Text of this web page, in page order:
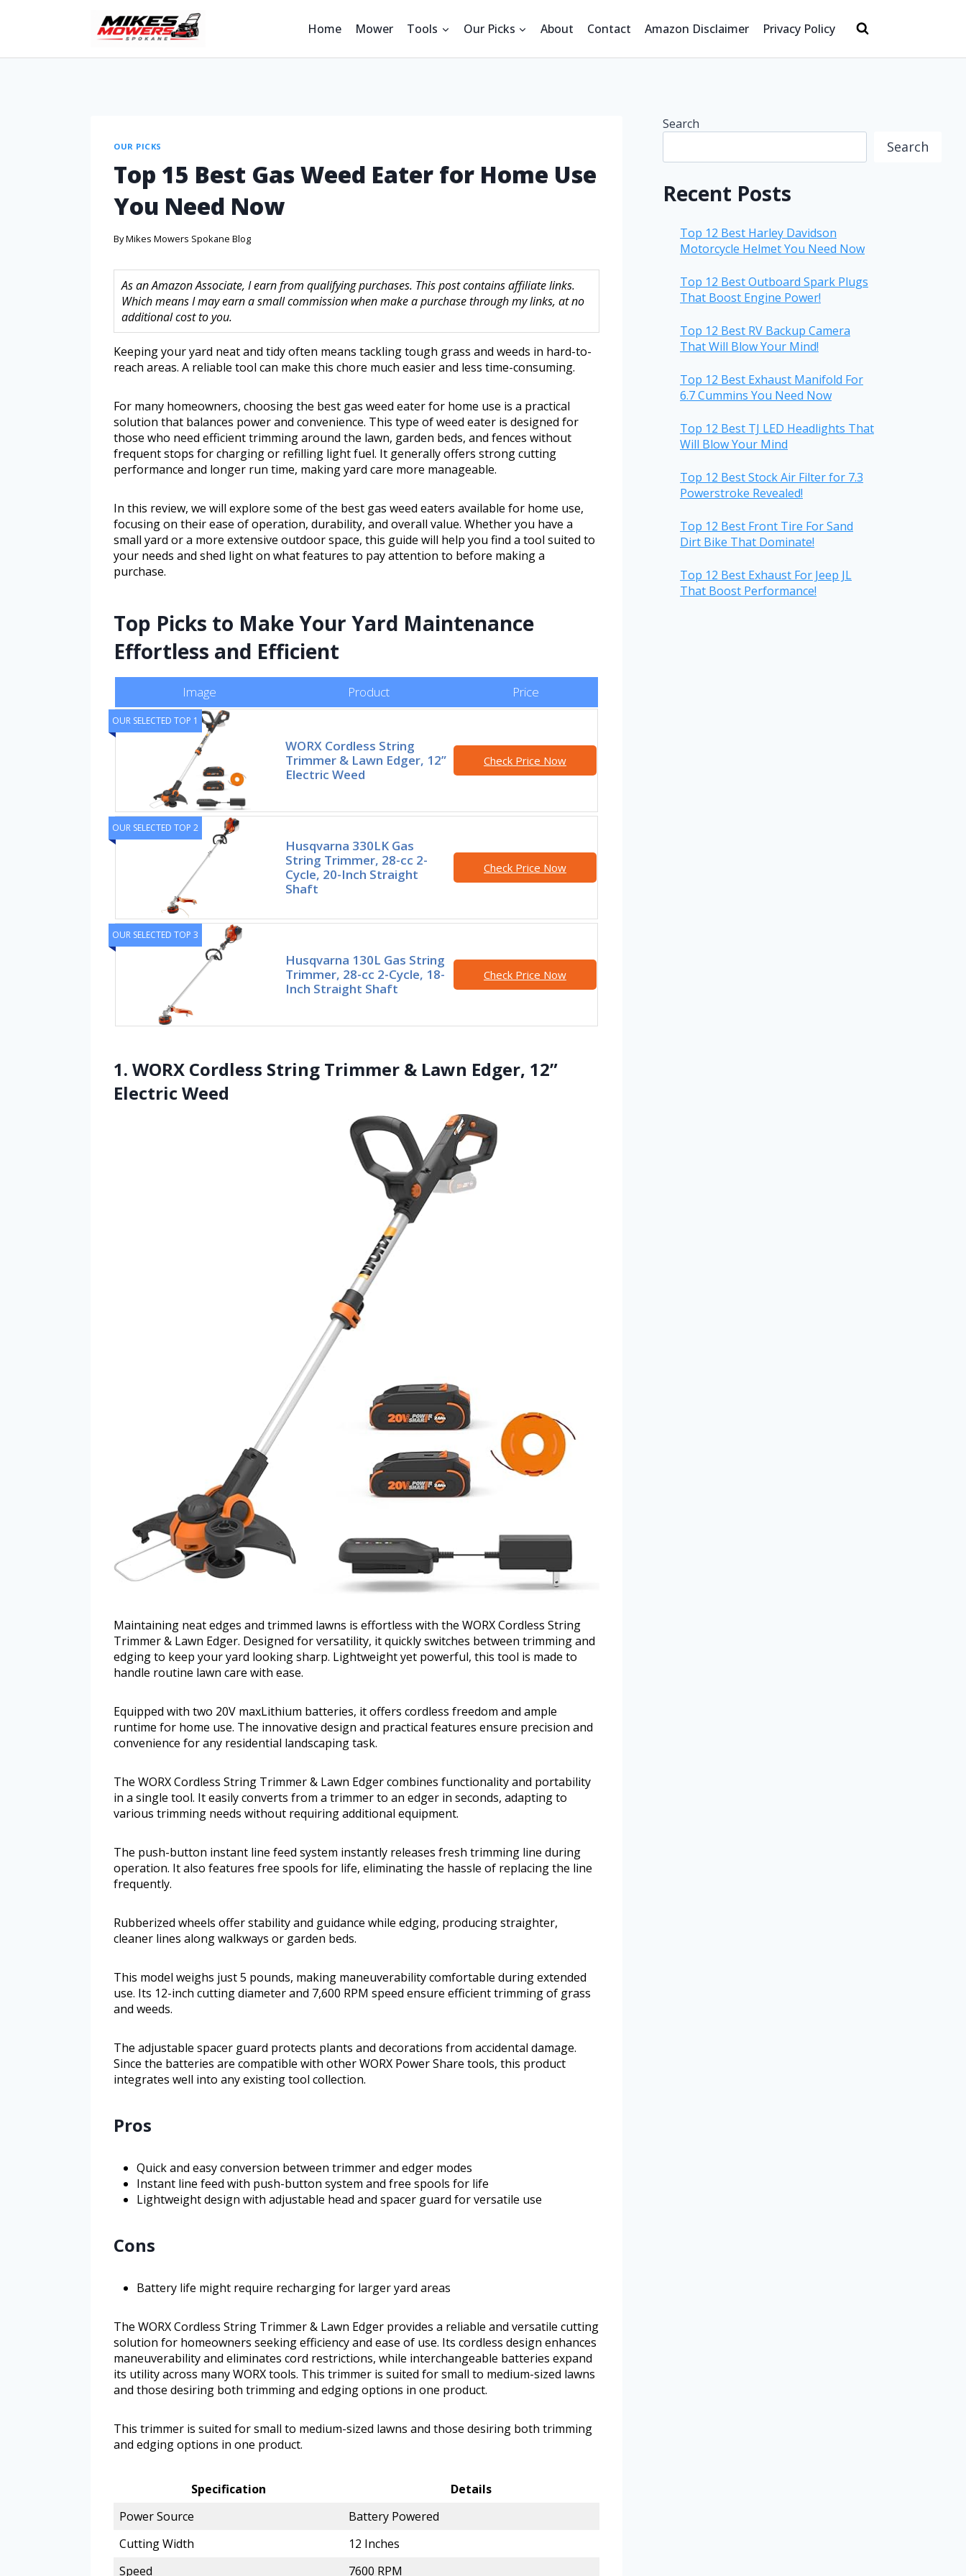
Home Mower Tools Our Picks About Contact Amazon Disclaimer Privacy Policy
OUR PICKS
Top 15 Best Gas Weed Eater for Home Use
You Need Now
ByMikes Mowers Spokane Blog
As an Amazon Associate, I earn from qualifying purchases. This post contains affiliate links.
Which means I may earn a small commission when make a purchase through my links, at no
additional cost to you.
Keeping your yard neat and tidy often means tackling tough grass and weeds in hard-to-
reach areas. A reliable tool can make this chore much easier and less time-consuming.
For many homeowners, choosing the best gas weed eater for home use is a practical
solution that balances power and convenience. This type of weed eater is designed for
those who need efficient trimming around the lawn, garden beds, and fences without
frequent stops for charging or refilling light fuel. It generally offers strong cutting
performance and longer run time, making yard care more manageable.
In this review, we will explore some of the best gas weed eaters available for home use,
focusing on their ease of operation, durability, and overall value. Whether you have a
small yard or a more extensive outdoor space, this guide will help you find a tool suited to
your needs and shed light on what features to pay attention to before making a
purchase.
Top Picks to Make Your Yard Maintenance
Effortless and Efficient
Image Product Price
OUR SELECTED TOP 1
WORX Cordless String
Trimmer & Lawn Edger, 12”
Electric Weed
Check Price Now
OUR SELECTED TOP 2
Husqvarna 330LK Gas
String Trimmer, 28-cc 2-
Cycle, 20-Inch Straight
Shaft
Check Price Now
OUR SELECTED TOP 3
Husqvarna 130L Gas String
Trimmer, 28-cc 2-Cycle, 18-
Inch Straight Shaft
Check Price Now
1. WORX Cordless String Trimmer & Lawn Edger, 12”
Electric Weed
Maintaining neat edges and trimmed lawns is effortless with the WORX Cordless String
Trimmer & Lawn Edger. Designed for versatility, it quickly switches between trimming and
edging to keep your yard looking sharp. Lightweight yet powerful, this tool is made to
handle routine lawn care with ease.
Equipped with two 20V maxLithium batteries, it offers cordless freedom and ample
runtime for home use. The innovative design and practical features ensure precision and
convenience for any residential landscaping task.
The WORX Cordless String Trimmer & Lawn Edger combines functionality and portability
in a single tool. It easily converts from a trimmer to an edger in seconds, adapting to
various trimming needs without requiring additional equipment.
The push-button instant line feed system instantly releases fresh trimming line during
operation. It also features free spools for life, eliminating the hassle of replacing the line
frequently.
Rubberized wheels offer stability and guidance while edging, producing straighter,
cleaner lines along walkways or garden beds.
This model weighs just 5 pounds, making maneuverability comfortable during extended
use. Its 12-inch cutting diameter and 7,600 RPM speed ensure efficient trimming of grass
and weeds.
The adjustable spacer guard protects plants and decorations from accidental damage.
Since the batteries are compatible with other WORX Power Share tools, this product
integrates well into any existing tool collection.
Pros
Quick and easy conversion between trimmer and edger modes
Instant line feed with push-button system and free spools for life
Lightweight design with adjustable head and spacer guard for versatile use
Cons
Battery life might require recharging for larger yard areas
The WORX Cordless String Trimmer & Lawn Edger provides a reliable and versatile cutting
solution for homeowners seeking efficiency and ease of use. Its cordless design enhances
maneuverability and eliminates cord restrictions, while interchangeable batteries expand
its utility across many WORX tools. This trimmer is suited for small to medium-sized lawns
and those desiring both trimming and edging options in one product.
This trimmer is suited for small to medium-sized lawns and those desiring both trimming
and edging options in one product.
Specification
Details
Power Source
Battery Powered
Cutting Width
12 Inches
Speed
7600 RPM
Search
Search
Recent Posts
Top 12 Best Harley Davidson
Motorcycle Helmet You Need Now
Top 12 Best Outboard Spark Plugs
That Boost Engine Power!
Top 12 Best RV Backup Camera
That Will Blow Your Mind!
Top 12 Best Exhaust Manifold For
6.7 Cummins You Need Now
Top 12 Best TJ LED Headlights That
Will Blow Your Mind
Top 12 Best Stock Air Filter for 7.3
Powerstroke Revealed!
Top 12 Best Front Tire For Sand
Dirt Bike That Dominate!
Top 12 Best Exhaust For Jeep JL
That Boost Performance!